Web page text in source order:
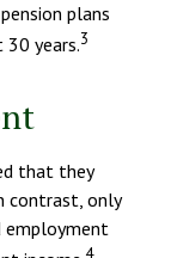
plans
years.3
that they
contrast, only
employment